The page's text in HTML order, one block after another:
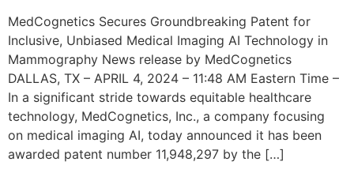
MedCognetics Secures Groundbreaking Patent for
Inclusive, Unbiased Medical Imaging AI Technology in
Mammography News release by MedCognetics
DALLAS, TX – APRIL 4, 2024 – 11:48 AM Eastern Time –
In a significant stride towards equitable healthcare
technology, MedCognetics, Inc., a company focusing
on medical imaging AI, today announced it has been
awarded patent number 11,948,297 by the […]